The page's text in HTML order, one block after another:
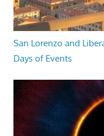
San Lorenzo and
Days of Events